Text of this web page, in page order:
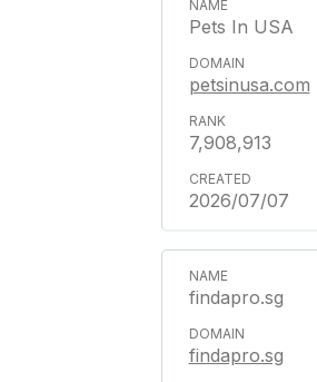
Pets In USA
petsinusa.com
7,908,913
2026/07/07
findapro.sg
findapro.sg